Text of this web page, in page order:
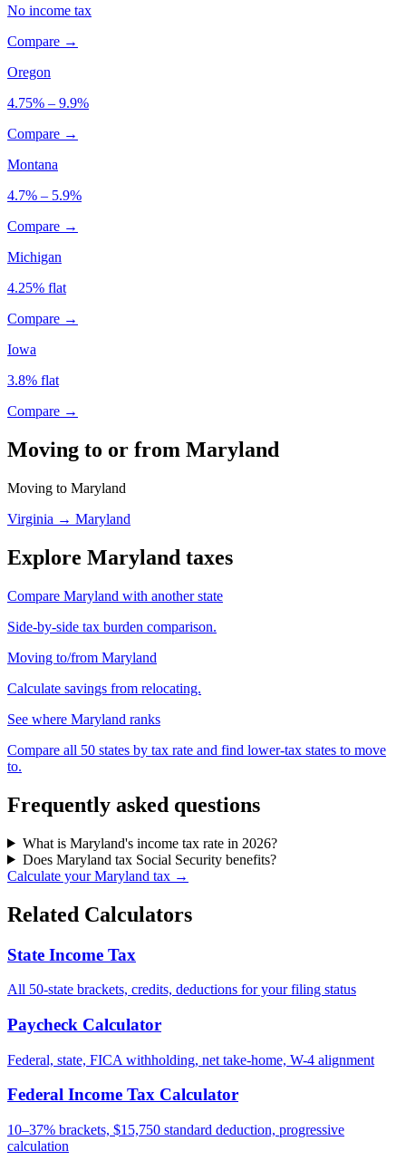
No income tax
Compare →
Oregon
4.75% – 9.9%
Compare →
Montana
4.7% – 5.9%
Compare →
Michigan
4.25% flat
Compare →
Iowa
3.8% flat
Compare →
Moving to or from Maryland
Moving to Maryland
Virginia → Maryland
Explore Maryland taxes
Compare Maryland with another state
Side-by-side tax burden comparison.
Moving to/from Maryland
Calculate savings from relocating.
See where Maryland ranks
Compare all 50 states by tax rate and find lower-tax states to move
to.
Frequently asked questions
What is Maryland's income tax rate in 2026?
Does Maryland tax Social Security benefits?
Calculate your Maryland tax →
Related Calculators
State Income Tax
All 50-state brackets, credits, deductions for your filing status
Paycheck Calculator
Federal, state, FICA withholding, net take-home, W-4 alignment
Federal Income Tax Calculator
10–37% brackets, $15,750 standard deduction, progressive
calculation